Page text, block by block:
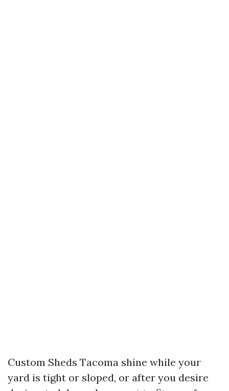
Custom Sheds Tacoma shine while your
yard is tight or sloped, or after you desire